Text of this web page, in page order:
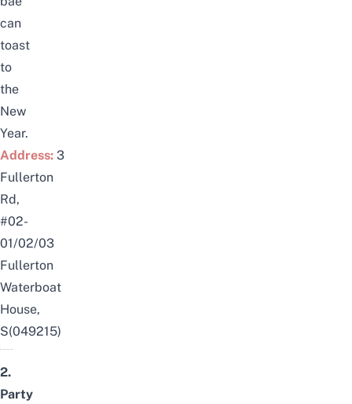
can
toast
to
the
New
Year.
Address: 3
Fullerton
Rd,
#02-
01/02/03
Fullerton
Waterboat
House,
S(049215)
2.
Party